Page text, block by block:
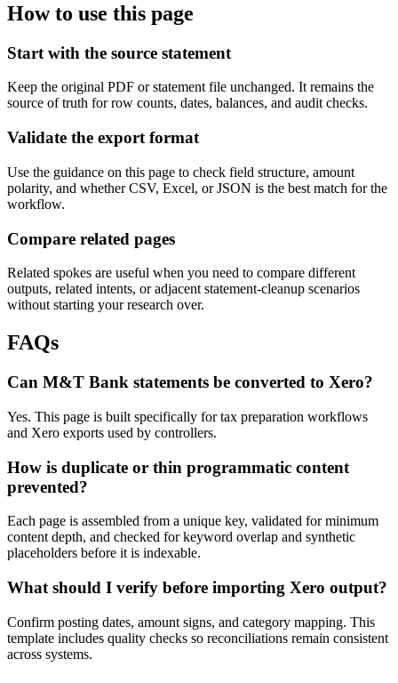
How to use this page
Start with the source statement
Keep the original PDF or statement file unchanged. It remains the
source of truth for row counts, dates, balances, and audit checks.
Validate the export format
Use the guidance on this page to check field structure, amount
polarity, and whether CSV, Excel, or JSON is the best match for the
workflow.
Compare related pages
Related spokes are useful when you need to compare different
outputs, related intents, or adjacent statement-cleanup scenarios
without starting your research over.
FAQs
Can M&T Bank statements be converted to Xero?
Yes. This page is built specifically for tax preparation workflows
and Xero exports used by controllers.
How is duplicate or thin programmatic content
prevented?
Each page is assembled from a unique key, validated for minimum
content depth, and checked for keyword overlap and synthetic
placeholders before it is indexable.
What should I verify before importing Xero output?
Confirm posting dates, amount signs, and category mapping. This
template includes quality checks so reconciliations remain consistent
across systems.